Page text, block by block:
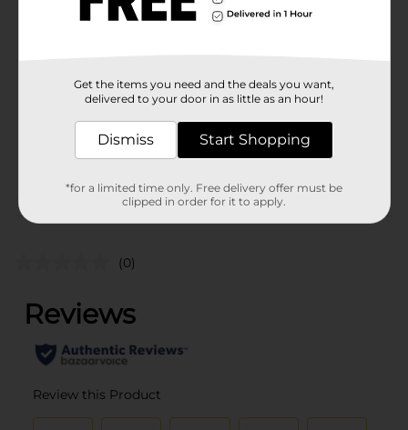
Unit Size
1.0 each
35283701
(0)
Get the items you need and the deals you want,
delivered to your door in as little as an hour!
Dismiss Start Shopping
*for a limited time only. Free delivery offer must be
clipped in order for it to apply.